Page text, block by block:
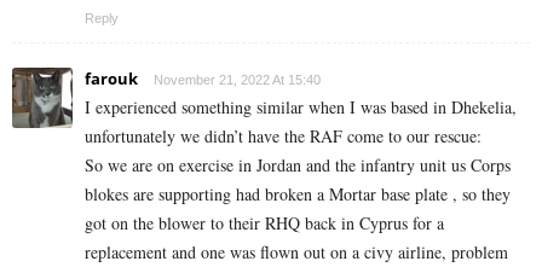
Reply
farouk November 21, 2022 At 15:40
I experienced something similar when I was based in Dhekelia,
unfortunately we didn’t have the RAF come to our rescue:
So we are on exercise in Jordan and the infantry unit us Corps
blokes are supporting had broken a Mortar base plate , so they
got on the blower to their RHQ back in Cyprus for a
replacement and one was flown out on a civy airline, problem